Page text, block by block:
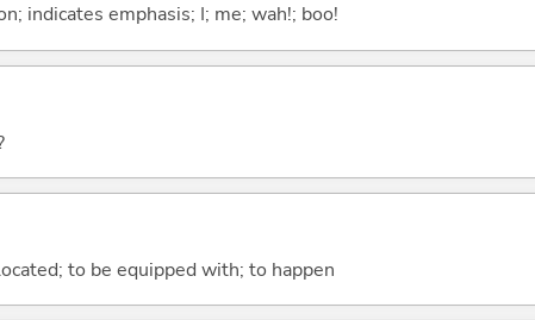
indicates emphasis; I; me; wah!; boo!
to be equipped with; to happen